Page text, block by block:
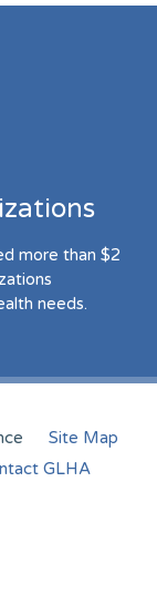
more than $2
needs.
Site Map
GLHA